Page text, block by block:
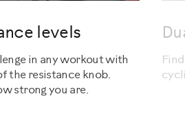
levels
in any workout with
the resistance knob.
strong you are.